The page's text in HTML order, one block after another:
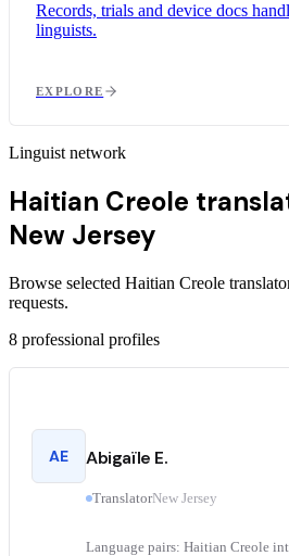
Records, trials and device docs
linguists.
EXPLORE
Linguist network
Haitian Creole
New Jersey
Browse selected Haitian Creole
requests.
8 professional profiles
AE Abigaïle E.
TranslatorNew Jersey
Language pairs: Haitian Creole